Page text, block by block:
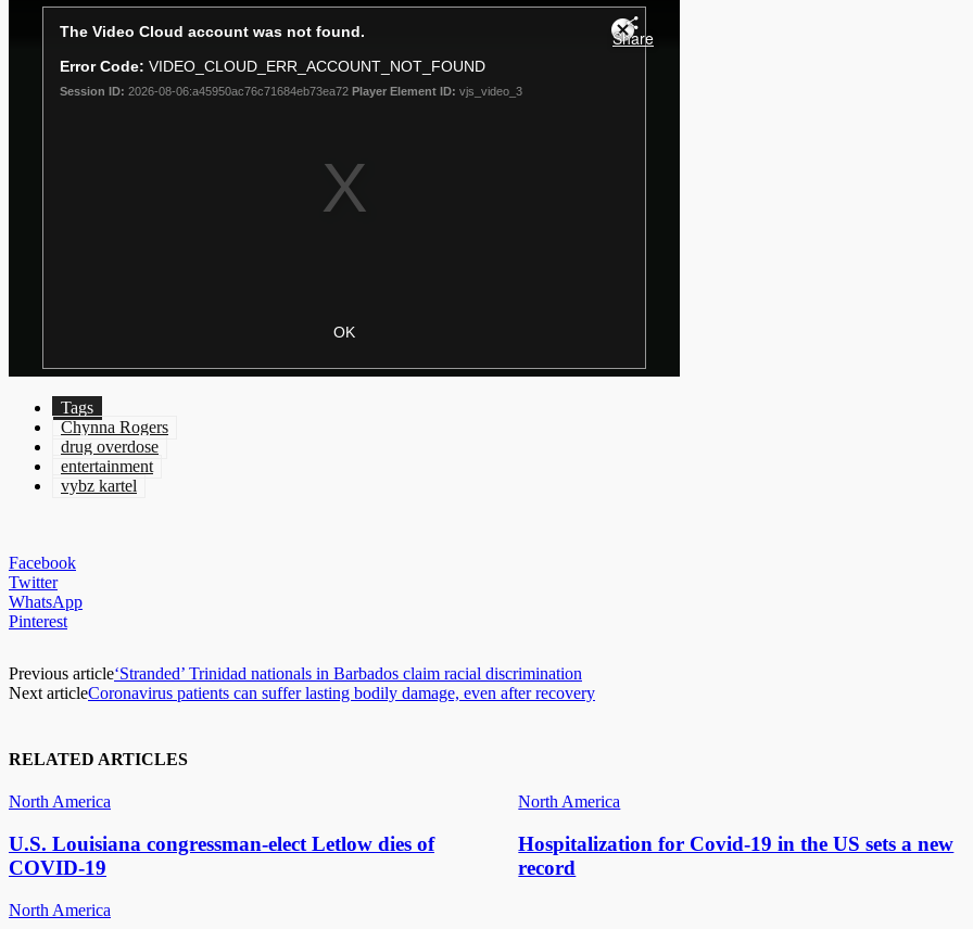
Tags
Chynna Rogers
drug overdose
entertainment
vybz kartel
Facebook
Twitter
WhatsApp
Pinterest
Previous article‘Stranded’ Trinidad nationals in Barbados claim racial discrimination
Next articleCoronavirus patients can suffer lasting bodily damage, even after recovery
RELATED ARTICLES
North America
U.S. Louisiana congressman-elect Letlow dies of
COVID-19
North America
Hospitalization for Covid-19 in the US sets a new
record
North America